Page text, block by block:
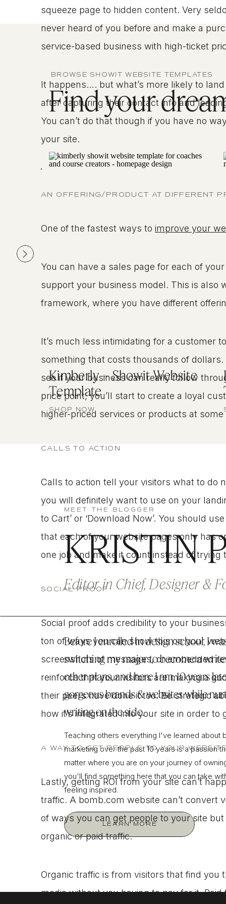
squeeze page to hidden content. Very
never heard of you before and make a
service-based business with high-ticket
It happens…. but what’s more likely to
after capturing their contact info and
You can’t do that though if you have no
your site.
AN OFFERING/PRODUCT AT DIFFERENT
One of the fastest ways to improve your
You can have a sales page for each of
support your business model. This is also
framework, where you have different
It’s much less intimidating for a customer
something that costs thousands of
see if your business can really follow
price point, you’ll start to create a loyal
higher-priced services or products at some
CALLS TO ACTION
Calls to action tell your visitors what to do
you will definitely want to use on your
to Cart’ or ‘Download Now’. You should
that each of your website pages only has
one job and make it count instead of
SOCIAL PROOF
Social proof adds credibility to your
ton of ways you can show this on your
screenshots of messages, or embedded
reinforce that your visitors are making a
their peers have done it too. Be strategic
how it’s integrated into your site in order
A WAY TO GET PEOPLE TO YOUR
Lastly, getting ROI from your site can’t
traffic. A bomb.com website can’t convert
of ways you can get people to your site
organic or paid traffic.
Organic traffic is from visitors that find you
media without you having to pay for it.
BROWSE SHOWIT WEBSITE TEMPLATES
Find your
Kimberly – Showit Website
Template
SHOP NOW
Editor in Chief, Designer &
KRISTIN
Before I enrolled in design school, I
switching my major to become a
other plans, and here I am, 10 years
gorgeous brands & websites while
writing on the side.
MEET THE BLOGGER
LEARN MORE
Teaching others everything I've learned about
marketing over the past 10 years is a passion
matter where you are on your journey of
you'll find something here that you can take
feeling inspired.